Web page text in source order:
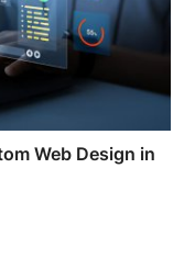
Web Design in